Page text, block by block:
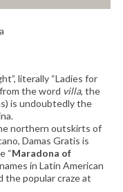
literally “Ladies for
the word villa, the
is undoubtedly the
northern outskirts of
Damas Gratis is
“Maradona of
in Latin American
the popular craze at